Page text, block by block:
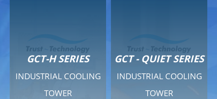
GCT-H SERIES
INDUSTRIAL COOLING
TOWER
GCT - QUIET SERIES
INDUSTRIAL COOLING
TOWER